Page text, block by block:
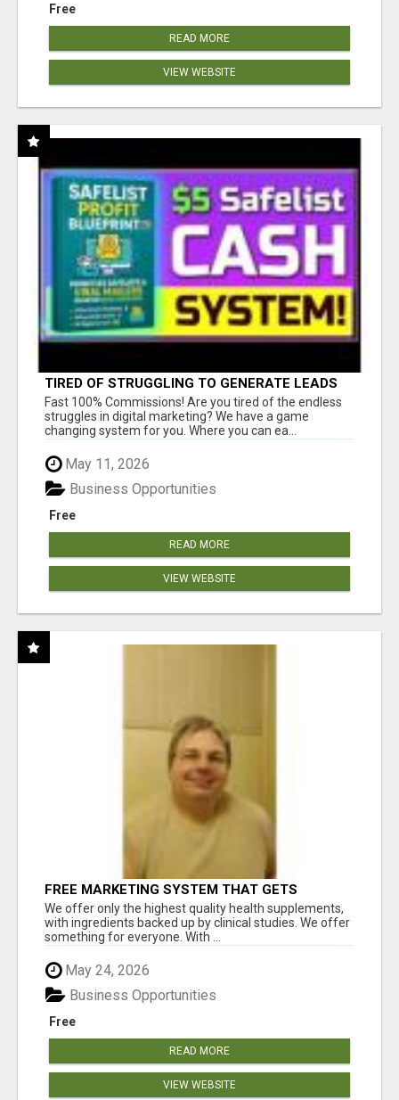
Free
READ MORE
VIEW WEBSITE
TIRED OF STRUGGLING TO GENERATE LEADS
AND INCOME ONLINE?
Fast 100% Commissions! Are you tired of the endless
struggles in digital marketing? We have a game
changing system for you. Where you can ea...
May 11, 2026
Free
Business Opportunities
READ MORE
VIEW WEBSITE
FREE MARKETING SYSTEM THAT GETS
RESULTS
We offer only the highest quality health supplements,
with ingredients backed up by clinical studies. We offer
something for everyone. With ...
May 24, 2026
Free
Business Opportunities
READ MORE
VIEW WEBSITE